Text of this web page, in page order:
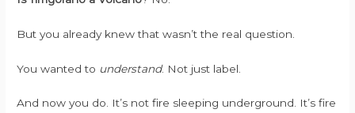
But you already knew that wasn’t the real question.
You wanted to understand. Not just label.
And now you do. It’s not fire sleeping underground. It’s fire